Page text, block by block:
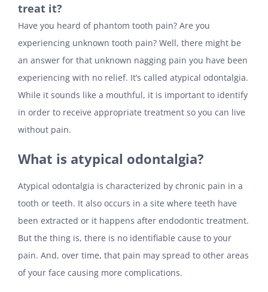
treat it?
Have you heard of phantom tooth pain? Are you
experiencing unknown tooth pain? Well, there might be
an answer for that unknown nagging pain you have been
experiencing with no relief. It’s called atypical odontalgia.
While it sounds like a mouthful, it is important to identify
in order to receive appropriate treatment so you can live
without pain.
What is atypical odontalgia?
Atypical odontalgia is characterized by chronic pain in a
tooth or teeth. It also occurs in a site where teeth have
been extracted or it happens after endodontic treatment.
But the thing is, there is no identifiable cause to your
pain. And, over time, that pain may spread to other areas
of your face causing more complications.